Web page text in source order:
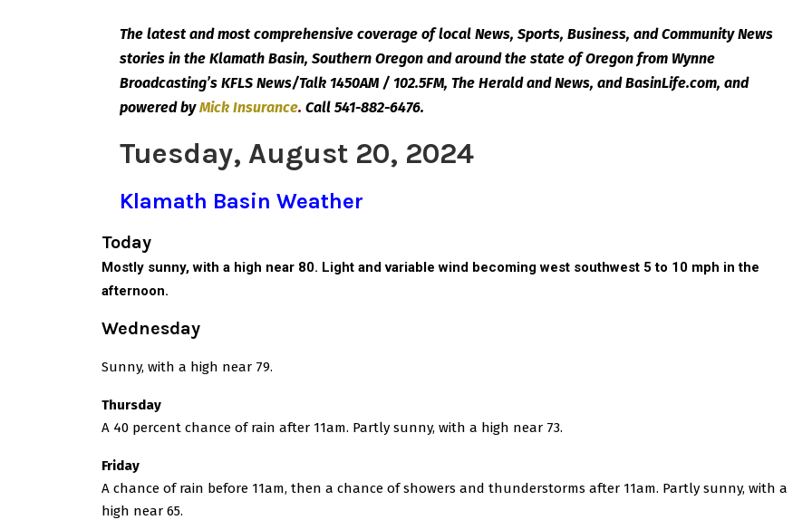
The latest and most comprehensive coverage of local News, Sports, Business, and Community News
stories in the Klamath Basin, Southern Oregon and around the state of Oregon from Wynne
Broadcasting’s KFLS News/Talk 1450AM / 102.5FM, The Herald and News, and BasinLife.com, and
powered by Mick Insurance. Call 541-882-6476.
Tuesday, August 20, 2024
Klamath Basin Weather
Today
Mostly sunny, with a high near 80. Light and variable wind becoming west southwest 5 to 10 mph in the
afternoon.
Wednesday
Sunny, with a high near 79.
Thursday
A 40 percent chance of rain after 11am. Partly sunny, with a high near 73.
Friday
A chance of rain before 11am, then a chance of showers and thunderstorms after 11am. Partly sunny, with a
high near 65.